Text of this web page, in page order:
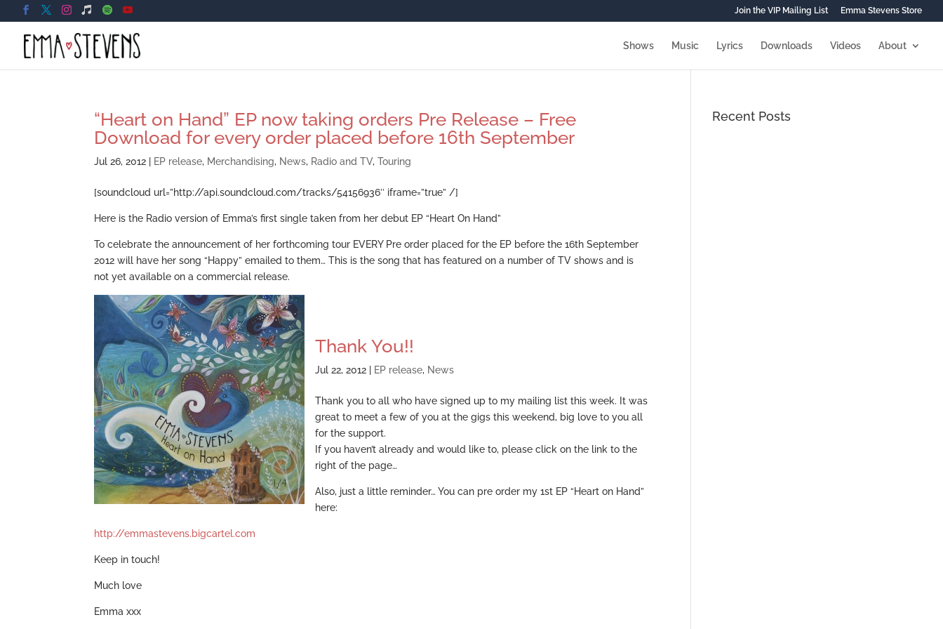
Join the VIP Mailing List Emma Stevens Store
Shows Music Lyrics Downloads Videos About
“Heart on Hand” EP now taking orders Pre Release – Free
Download for every order placed before 16th September
Jul 26, 2012 EP release, Merchandising, News, Radio and TV,Touring
[soundcloud url=”http://api.soundcloud.com/tracks/54156936″ iframe=”true” /]
Here is the Radio version of Emma’s first single taken from her debut EP “Heart On Hand”
To celebrate the announcement of her forthcoming tour EVERY Pre order placed for the EP before the 16th September
2012 will have her song “Happy” emailed to them… This is the song that has featured on a number of TV shows and is
not yet available on a commercial release.
Thank You!!
Jul 22, 2012 EP release, News
Thank you to all who have signed up to my mailing list this week. It was
great to meet a few of you at the gigs this weekend, big love to you all
for the support.
If you haven’t already and would like to, please click on the link to the
right of the page…
Also, just a little reminder… You can pre order my 1st EP “Heart on Hand”
here:
http://emmastevens.bigcartel.com
Keep in touch!
Much love
Emma xxx
Recent Posts